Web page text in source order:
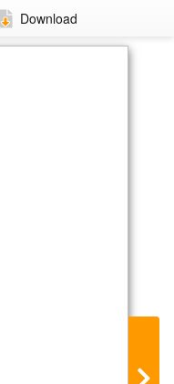
Download